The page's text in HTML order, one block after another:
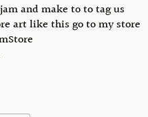
and make to to tag us
art like this go to my store